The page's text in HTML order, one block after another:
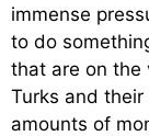
immense
to do
that are on the
Turks and
amounts of